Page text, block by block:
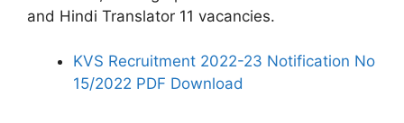
and Hindi Translator 11 vacancies.
KVS Recruitment 2022-23 Notification No
15/2022 PDF Download